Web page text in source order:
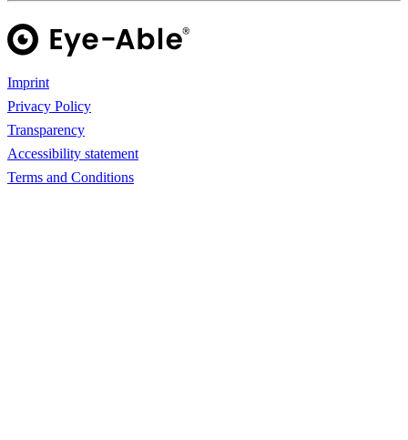
Imprint
Privacy Policy
Transparency
Accessibility statement
Terms and Conditions